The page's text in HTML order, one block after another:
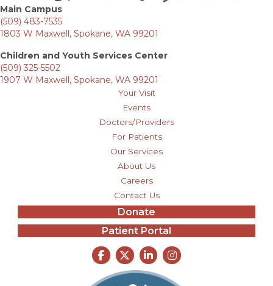
Main Campus
(509) 483-7535
1803 W Maxwell, Spokane, WA 99201
Children and Youth Services Center
(509) 325-5502
1907 W Maxwell, Spokane, WA 99201
Your Visit
Events
Doctors/Providers
For Patients
Our Services
About Us
Careers
Contact Us
Donate
Patient Portal